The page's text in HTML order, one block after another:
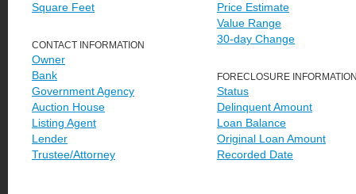
Square Feet
CONTACT INFORMATION
Owner
Bank
Government Agency
Auction House
Listing Agent
Lender
Trustee/Attorney
Price Estimate
Value Range
30-day Change
FORECLOSURE
Status
Delinquent Amount
Loan Balance
Original Loan Amount
Recorded Date